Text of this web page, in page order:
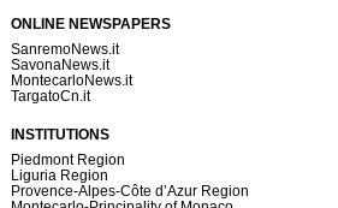
ONLINE NEWSPAPERS
SanremoNews.it
SavonaNews.it
MontecarloNews.it
TargatoCn.it
INSTITUTIONS
Piedmont Region
Liguria Region
Provence-Alpes-Côte d’Azur Region